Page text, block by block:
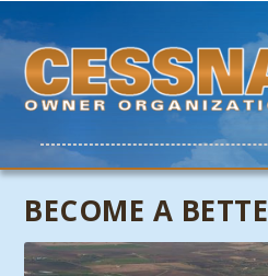
BECOME A